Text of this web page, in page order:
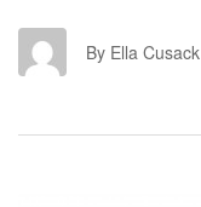
EC By Ella Cusack